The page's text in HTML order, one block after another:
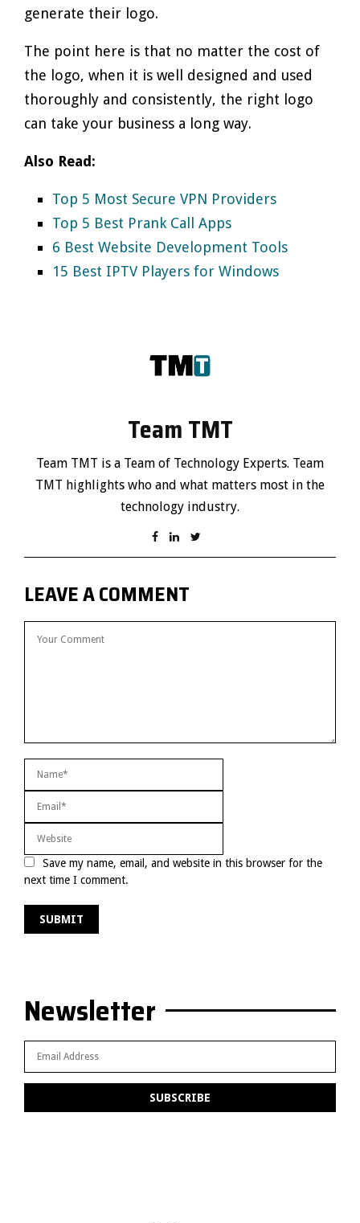
generate their logo.
The point here is that no matter the cost of
the logo, when it is well designed and used
thoroughly and consistently, the right logo
can take your business a long way.
Also Read:
Top 5 Most Secure VPN Providers
Top 5 Best Prank Call Apps
6 Best Website Development Tools
15 Best IPTV Players for Windows
Team TMT
Team TMT is a Team of Technology Experts. Team
TMT highlights who and what matters most in the
technology industry.
LEAVE A COMMENT
Save my name, email, and website in this browser for the
next time I comment.
Newsletter